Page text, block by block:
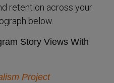
retention across your
below.
Project